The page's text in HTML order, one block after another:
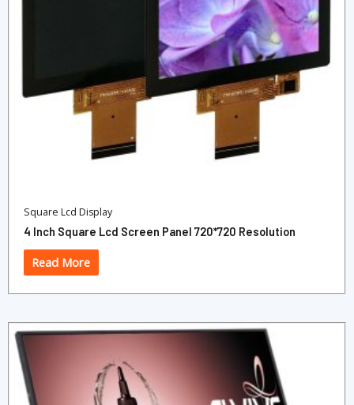
Square Lcd Display
4 Inch Square Lcd Screen Panel 720*720 Resolution
Read More